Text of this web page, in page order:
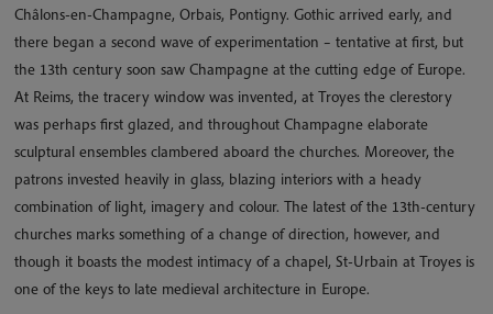
Châlons-en-Champagne, Orbais, Pontigny. Gothic arrived early, and
there began a second wave of experimentation – tentative at first, but
the 13th century soon saw Champagne at the cutting edge of Europe.
At Reims, the tracery window was invented, at Troyes the clerestory
was perhaps first glazed, and throughout Champagne elaborate
sculptural ensembles clambered aboard the churches. Moreover, the
patrons invested heavily in glass, blazing interiors with a heady
combination of light, imagery and colour. The latest of the 13th-century
churches marks something of a change of direction, however, and
though it boasts the modest intimacy of a chapel, St-Urbain at Troyes is
one of the keys to late medieval architecture in Europe.